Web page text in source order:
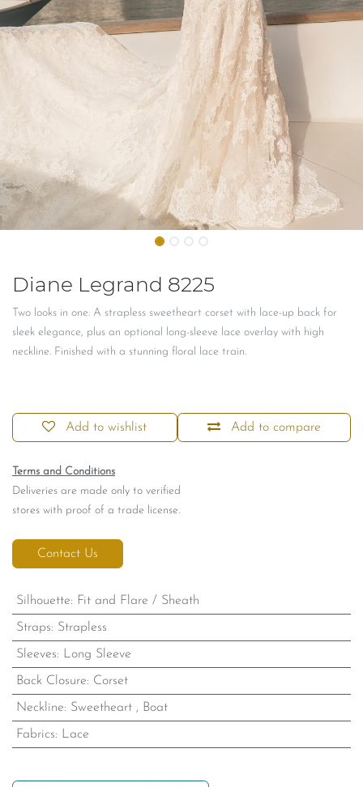
Diane Legrand 8225
Two looks in one: A strapless sweetheart corset with lace-up back for
sleek elegance, plus an optional long-sleeve lace overlay with high
neckline. Finished with a stunning floral lace train.
Add to compare
Add to wishlist
Terms and Conditions
Deliveries are made only to verified
stores with proof of a trade license.
Contact Us
Silhouette: Fit and Flare / Sheath
Straps: Strapless
Sleeves: Long Sleeve
Back Closure: Corset
Neckline: Sweetheart, Boat
Fabrics: Lace